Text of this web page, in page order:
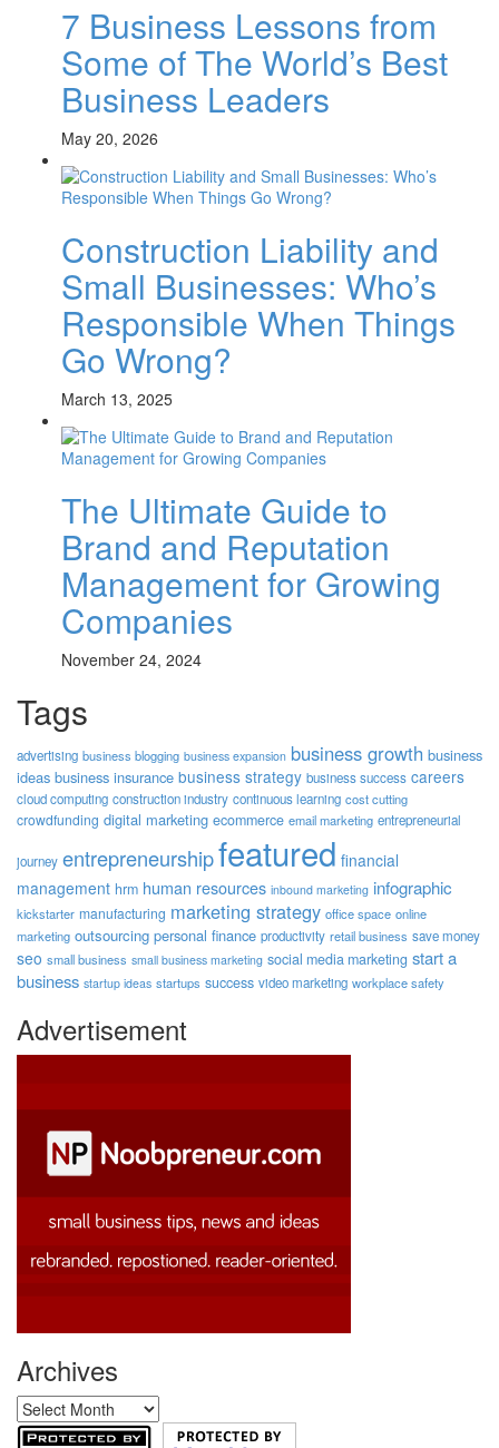
7 Business Lessons from
Some of The World’s Best
Business Leaders
May 20, 2026
Construction Liability and
Small Businesses: Who’s
Responsible When Things
Go Wrong?
March 13, 2025
The Ultimate Guide to
Brand and Reputation
Management for Growing
Companies
November 24, 2024
Tags
advertising business blogging business expansion business growth business
ideas business insurance business strategy business success careers
cloud computing construction industry continuous learning cost cutting
crowdfunding digital marketing ecommerce email marketing entrepreneurial
journey entrepreneurshipfeatured financial
management hrm human resources inbound marketing infographic
kickstarter manufacturing marketing strategy office space online
marketing outsourcing personal finance productivity retail business save money
seo small business small business marketing social media marketing start a
business startup ideas startups success video marketing workplace safety
Advertisement
Archives
Archives